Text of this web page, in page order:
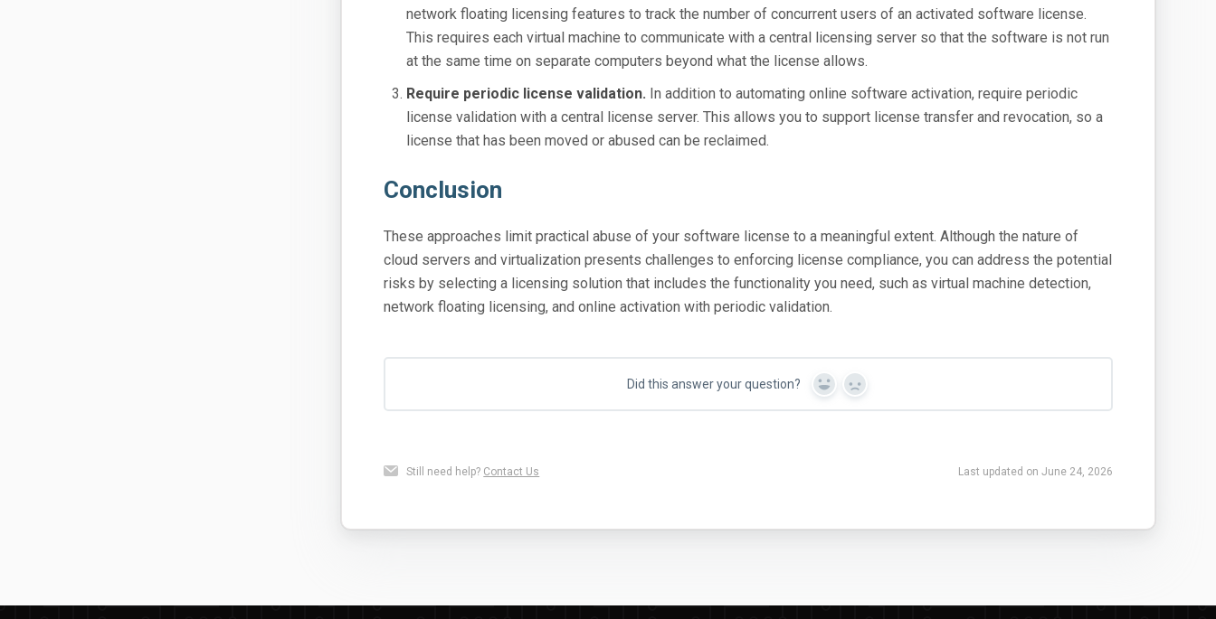
network floating licensing features to track the number of concurrent users of an activated software license.
This requires each virtual machine to communicate with a central licensing server so that the software is not run
at the same time on separate computers beyond what the license allows.
Require periodic license validation. In addition to automating online software activation, require periodic
license validation with a central license server. This allows you to support license transfer and revocation, so a
license that has been moved or abused can be reclaimed.
Conclusion
These approaches limit practical abuse of your software license to a meaningful extent. Although the nature of
cloud servers and virtualization presents challenges to enforcing license compliance, you can address the potential
risks by selecting a licensing solution that includes the functionality you need, such as virtual machine detection,
network floating licensing, and online activation with periodic validation.
Did this answer your question? Yes No
Still need help? Contact Us Last updated on June 24, 2026